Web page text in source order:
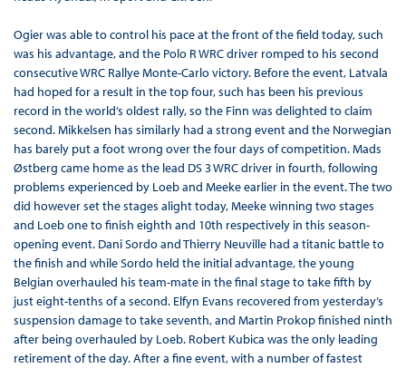
Ogier was able to control his pace at the front of the field today, such
was his advantage, and the Polo R WRC driver romped to his second
consecutive WRC Rallye Monte-Carlo victory. Before the event, Latvala
had hoped for a result in the top four, such has been his previous
record in the world’s oldest rally, so the Finn was delighted to claim
second. Mikkelsen has similarly had a strong event and the Norwegian
has barely put a foot wrong over the four days of competition. Mads
Østberg came home as the lead DS 3 WRC driver in fourth, following
problems experienced by Loeb and Meeke earlier in the event. The two
did however set the stages alight today, Meeke winning two stages
and Loeb one to finish eighth and 10th respectively in this season-
opening event. Dani Sordo and Thierry Neuville had a titanic battle to
the finish and while Sordo held the initial advantage, the young
Belgian overhauled his team-mate in the final stage to take fifth by
just eight-tenths of a second. Elfyn Evans recovered from yesterday’s
suspension damage to take seventh, and Martin Prokop finished ninth
after being overhauled by Loeb. Robert Kubica was the only leading
retirement of the day. After a fine event, with a number of fastest